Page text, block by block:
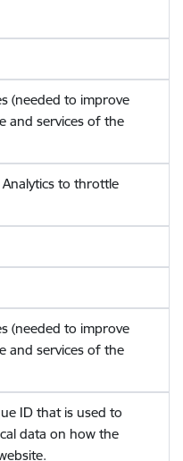
(needed to improve
and services of the
to throttle
(needed to improve
and services of the
ID that is used to
data on how the